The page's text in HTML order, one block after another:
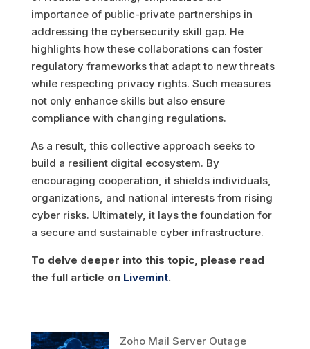
importance of public-private partnerships in
addressing the cybersecurity skill gap. He
highlights how these collaborations can foster
regulatory frameworks that adapt to new threats
while respecting privacy rights. Such measures
not only enhance skills but also ensure
compliance with changing regulations.
As a result, this collective approach seeks to
build a resilient digital ecosystem. By
encouraging cooperation, it shields individuals,
organizations, and national interests from rising
cyber risks. Ultimately, it lays the foundation for
a secure and sustainable cyber infrastructure.
To delve deeper into this topic, please read
the full article on Livemint.
Zoho Mail Server Outage